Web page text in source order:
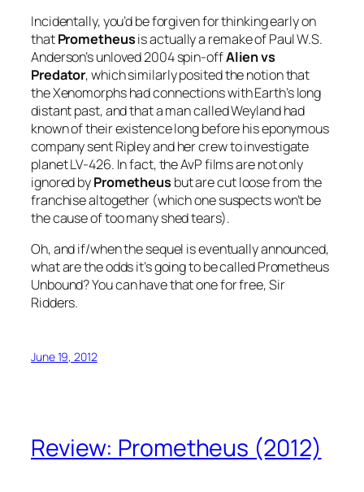
Incidentally, you’d be forgiven for thinking early on
thatPrometheusis actually a remake of Paul W.S.
Anderson’s unloved 2004 spin-offAlien vs
Predator, which similarly posited the notion that
the Xenomorphs had connections with Earth’s long
distant past, and that a man called Weyland had
known of their existence long before his eponymous
company sent Ripley and her crew to investigate
planet LV-426. In fact, the AvP films are not only
ignored byPrometheus but are cut loose from the
franchise altogether (which one suspects won’t be
the cause of too many shed tears).
Oh, and if/when the sequel is eventually announced,
what are the odds it’s going to be called Prometheus
Unbound? You can have that one for free, Sir
Ridders.
June 19, 2012
Review: Prometheus (2012)